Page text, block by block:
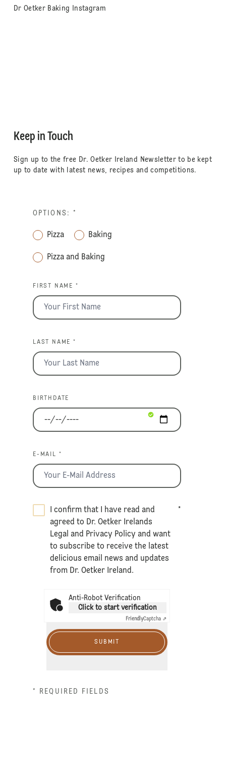
Dr Oetker Baking Instagram
Keep in Touch
Sign up to the free Dr. Oetker Ireland Newsletter to be kept
up to date with latest news, recipes and competitions.
OPTIONS: *
Pizza Baking
Pizza and Baking
FIRST NAME *
LAST NAME *
BIRTHDATE
E-MAIL *
I confirm that I have read and
agreed to Dr. Oetker Irelands
Legal and Privacy Policy and want
to subscribe to receive the latest
delicious email news and updates
from Dr. Oetker Ireland.
*
Anti-Robot Verification
Click to start verification
FriendlyCaptcha ⇗
SUBMIT
* REQUIRED FIELDS